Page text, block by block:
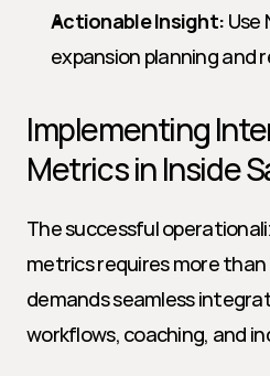
Actionable Insight: Use
expansion planning and
Implementing
Metrics in Inside
The successful
metrics requires more
demands seamless
workflows, coaching, and